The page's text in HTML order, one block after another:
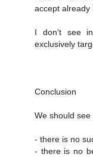
accept already
I don't see
exclusively
Conclusion
We should
- there is no
- there is no